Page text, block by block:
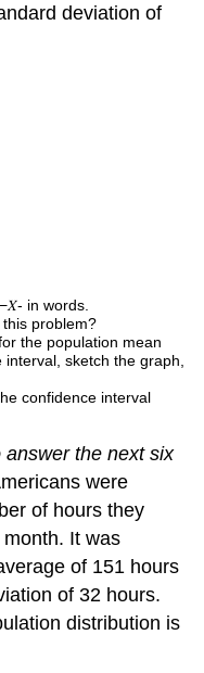
deviation of
in words.
this problem?
the population mean
sketch the graph,
confidence interval
the next six
were
of hours they
It was
of 151 hours
of 32 hours.
distribution is